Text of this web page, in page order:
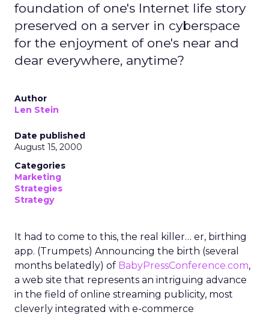
foundation of one's Internet life story
preserved on a server in cyberspace
for the enjoyment of one's near and
dear everywhere, anytime?
Author
Len Stein
Date published
August 15, 2000
Categories
Marketing
Strategies
Strategy
It had to come to this, the real killer… er, birthing
app. (Trumpets) Announcing the birth (several
months belatedly) of BabyPressConference.com,
a web site that represents an intriguing advance
in the field of online streaming publicity, most
cleverly integrated with e-commerce